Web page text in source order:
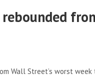
Wall Street’s worst week